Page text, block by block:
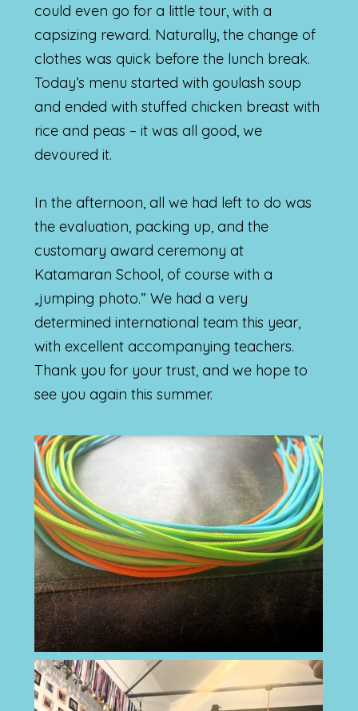
could even go for a little tour, with a
capsizing reward. Naturally, the change of
clothes was quick before the lunch break.
Today’s menu started with goulash soup
and ended with stuffed chicken breast with
rice and peas – it was all good, we
devoured it.
In the afternoon, all we had left to do was
the evaluation, packing up, and the
customary award ceremony at
Katamaran School, of course with a
„jumping photo.” We had a very
determined international team this year,
with excellent accompanying teachers.
Thank you for your trust, and we hope to
see you again this summer.